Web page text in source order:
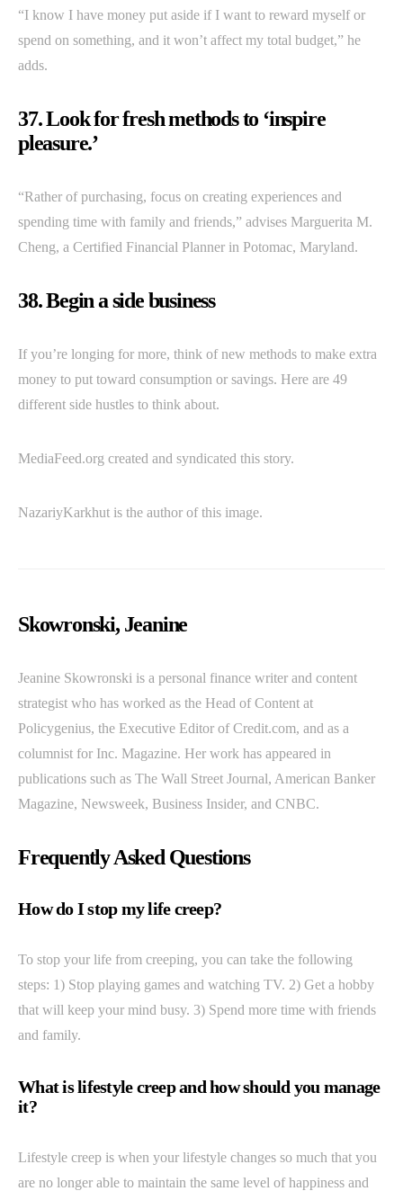
“I know I have money put aside if I want to reward myself or
spend on something, and it won’t affect my total budget,” he
adds.
37. Look for fresh methods to ‘inspire
pleasure.’
“Rather of purchasing, focus on creating experiences and
spending time with family and friends,” advises Marguerita M.
Cheng, a Certified Financial Planner in Potomac, Maryland.
38. Begin a side business
If you’re longing for more, think of new methods to make extra
money to put toward consumption or savings. Here are 49
different side hustles to think about.
MediaFeed.org created and syndicated this story.
NazariyKarkhut is the author of this image.
Skowronski, Jeanine
Jeanine Skowronski is a personal finance writer and content
strategist who has worked as the Head of Content at
Policygenius, the Executive Editor of Credit.com, and as a
columnist for Inc. Magazine. Her work has appeared in
publications such as The Wall Street Journal, American Banker
Magazine, Newsweek, Business Insider, and CNBC.
Frequently Asked Questions
How do I stop my life creep?
To stop your life from creeping, you can take the following
steps: 1) Stop playing games and watching TV. 2) Get a hobby
that will keep your mind busy. 3) Spend more time with friends
and family.
What is lifestyle creep and how should you manage
it?
Lifestyle creep is when your lifestyle changes so much that you
are no longer able to maintain the same level of happiness and